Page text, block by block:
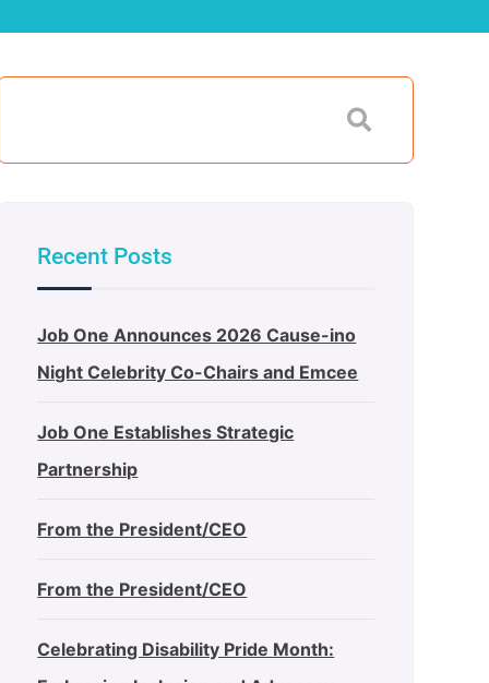
Recent Posts
Job One Announces 2026 Cause-ino
Night Celebrity Co-Chairs and Emcee
Job One Establishes Strategic
Partnership
From the President/CEO
From the President/CEO
Celebrating Disability Pride Month: